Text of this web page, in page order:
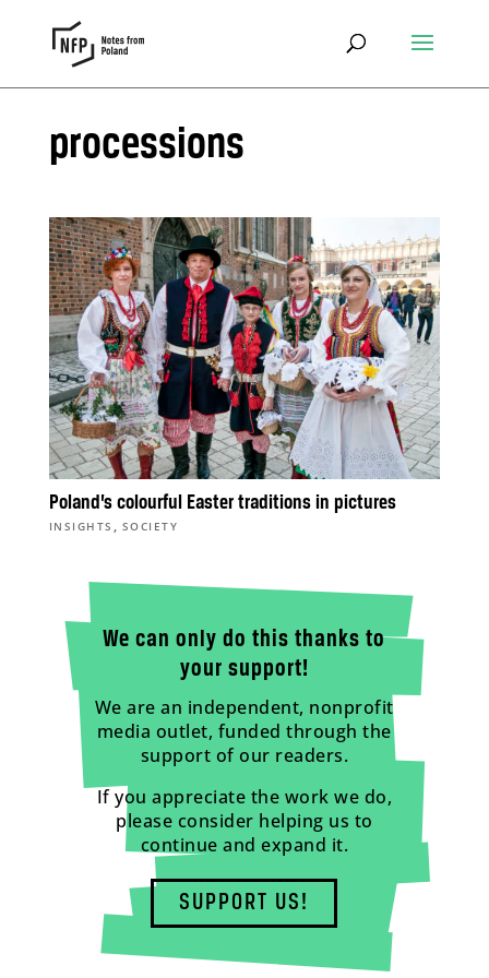
processions
Poland’s colourful Easter traditions in pictures
INSIGHTS , SOCIETY
We can only do this thanks to
your support!
We are an independent, nonprofit
media outlet, funded through the
support of our readers.
If you appreciate the work we do,
please consider helping us to
continue and expand it.
SUPPORT US!